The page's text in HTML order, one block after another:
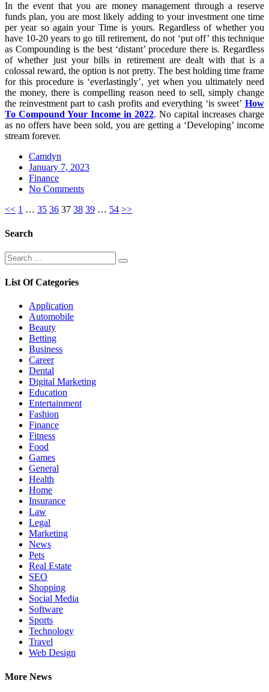
In the event that you are money management through a reserve
funds plan, you are most likely adding to your investment one time
per year so again your Time is yours. Regardless of whether you
have 10-20 years to go till retirement, do not ‘put off’ this technique
as Compounding is the best ‘distant’ procedure there is. Regardless
of whether just your bills in retirement are dealt with that is a
colossal reward, the option is not pretty. The best holding time frame
for this procedure is ‘everlastingly’, yet when you ultimately need
the money, there is compelling reason need to sell, simply change
the reinvestment part to cash profits and everything ‘is sweet’ How
To Compound Your Income in 2022. No capital increases charge
as no offers have been sold, you are getting a ‘Developing’ income
stream forever.
Camdyn
Posted
on
January 7, 2023
Finance
No Comments
Posts
pagination
<< 1 … 35 36 37 38 39 … 54 >>
Search
Search
for:
Search
List Of Categories
Application
Automobile
Beauty
Betting
Business
Career
Dental
Digital Marketing
Education
Entertainment
Fashion
Finance
Fitness
Food
Games
General
Health
Home
Insurance
Law
Legal
Marketing
News
Pets
Real Estate
SEO
Shopping
Social Media
Software
Sports
Technology
Travel
Web Design
More News